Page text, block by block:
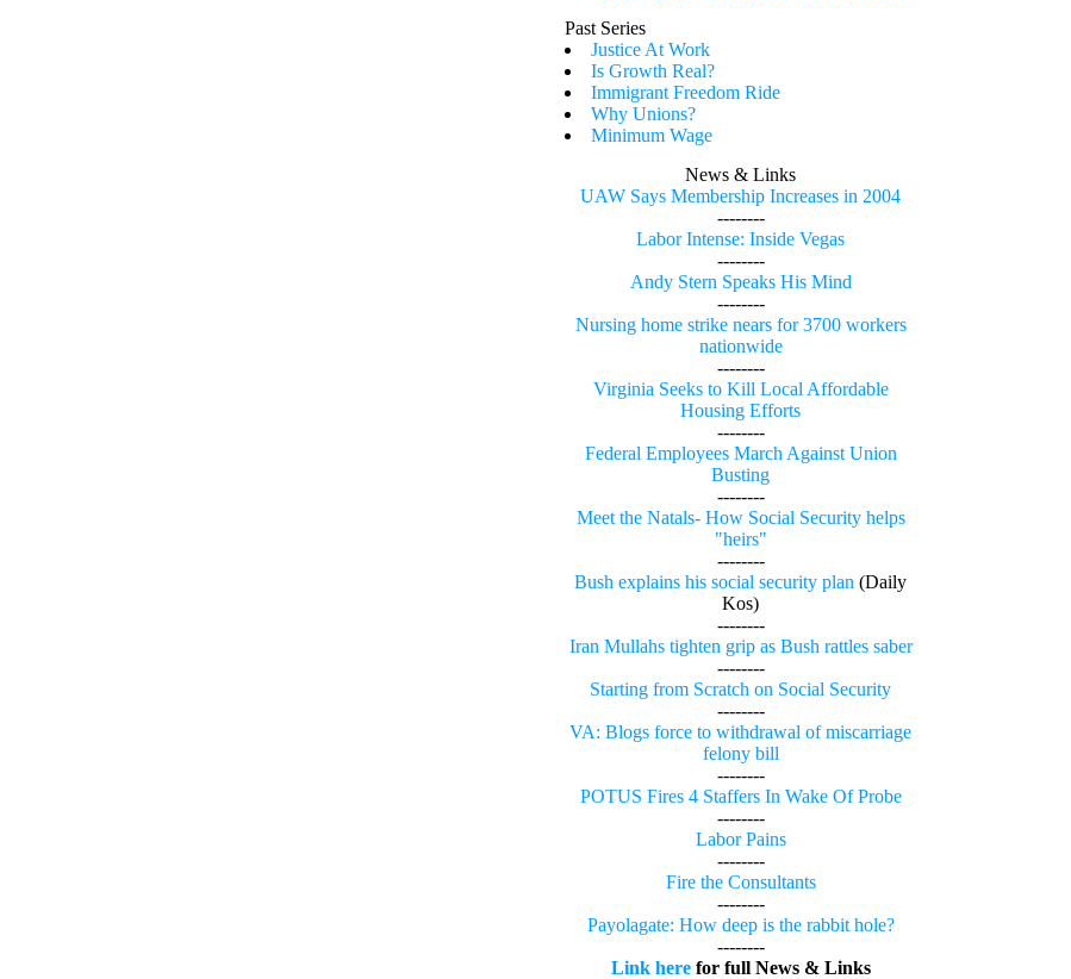
Past Series
Justice At Work
Is Growth Real?
Immigrant Freedom Ride
Why Unions?
Minimum Wage
News & Links
UAW Says Membership Increases in 2004
--------
Labor Intense: Inside Vegas
--------
Andy Stern Speaks His Mind
--------
Nursing home strike nears for 3700 workers
nationwide
--------
Virginia Seeks to Kill Local Affordable
Housing Efforts
--------
Federal Employees March Against Union
Busting
--------
Meet the Natals- How Social Security helps
"heirs"
--------
Bush explains his social security plan (Daily
Kos)
--------
Iran Mullahs tighten grip as Bush rattles saber
--------
Starting from Scratch on Social Security
--------
VA: Blogs force to withdrawal of miscarriage
felony bill
--------
POTUS Fires 4 Staffers In Wake Of Probe
--------
Labor Pains
--------
Fire the Consultants
--------
Payolagate: How deep is the rabbit hole?
--------
Link herefor full News & Links